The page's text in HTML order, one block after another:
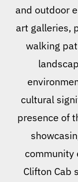
and outdoor
art galleries,
walking
cultural
presence of
community
Clifton Cab